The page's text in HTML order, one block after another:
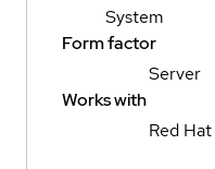
System
Form factor
Server
Works with
Red